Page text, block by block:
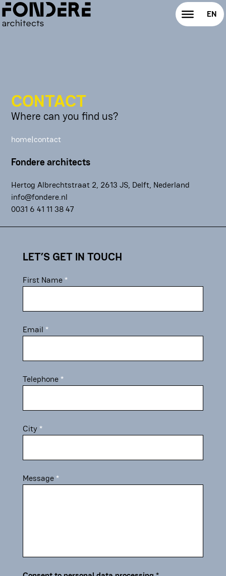
EN
all service
exploration
our notebook
contact
CONTACT
Where can you find us?
home|contact
Fondere architects
Hertog Albrechtstraat 2, 2613 JS, Delft, Nederland
info@fondere.nl
‭0031 6 41 11 38 47
LET’S GET IN TOUCH
First Name
Email
Telephone
City
Message